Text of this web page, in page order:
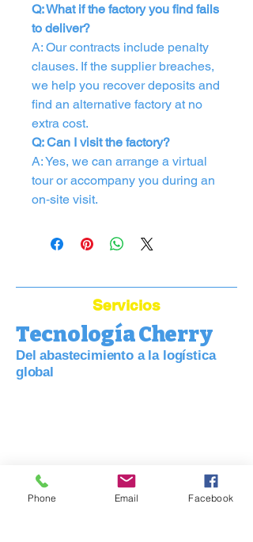
Q: What if the factory you find fails
to deliver?
A: Our contracts include penalty
clauses. If the supplier breaches,
we help you recover deposits and
find an alternative factory at no
extra cost.
Q: Can I visit the factory?
A: Yes, we can arrange a virtual
tour or accompany you during an
on‑site visit.
Servicios
Tecnología Cherry
Del abastecimiento a la logística
global
Phone Email Facebook